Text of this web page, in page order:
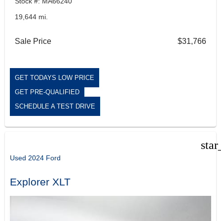
19,644 mi.
Sale Price $31,766
GET TODAYS LOW PRICE
GET PRE-QUALIFIED
SCHEDULE A TEST DRIVE
Used 2024 Ford
Explorer XLT